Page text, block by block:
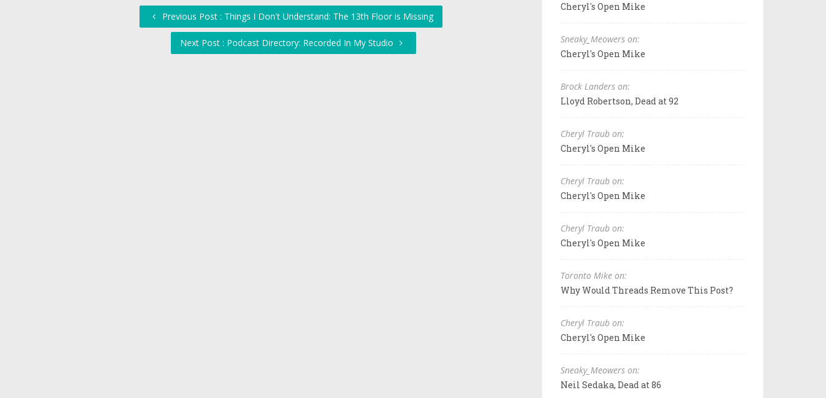
Previous Post : Things I Don't Understand: The 13th Floor is Missing
Next Post : Podcast Directory: Recorded In My Studio
Cheryl's Open Mike
Sneaky_Meowers on:
Cheryl's Open Mike
Brock Landers on:
Lloyd Robertson, Dead at 92
Cheryl Traub on:
Cheryl's Open Mike
Cheryl Traub on:
Cheryl's Open Mike
Cheryl Traub on:
Cheryl's Open Mike
Toronto Mike on:
Why Would Threads Remove This Post?
Cheryl Traub on:
Cheryl's Open Mike
Sneaky_Meowers on:
Neil Sedaka, Dead at 86